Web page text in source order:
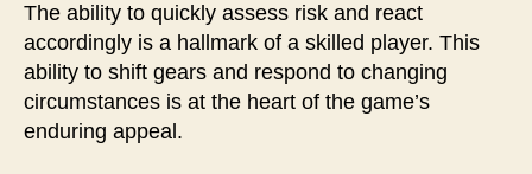
The ability to quickly assess risk and react
accordingly is a hallmark of a skilled player. This
ability to shift gears and respond to changing
circumstances is at the heart of the game’s
enduring appeal.